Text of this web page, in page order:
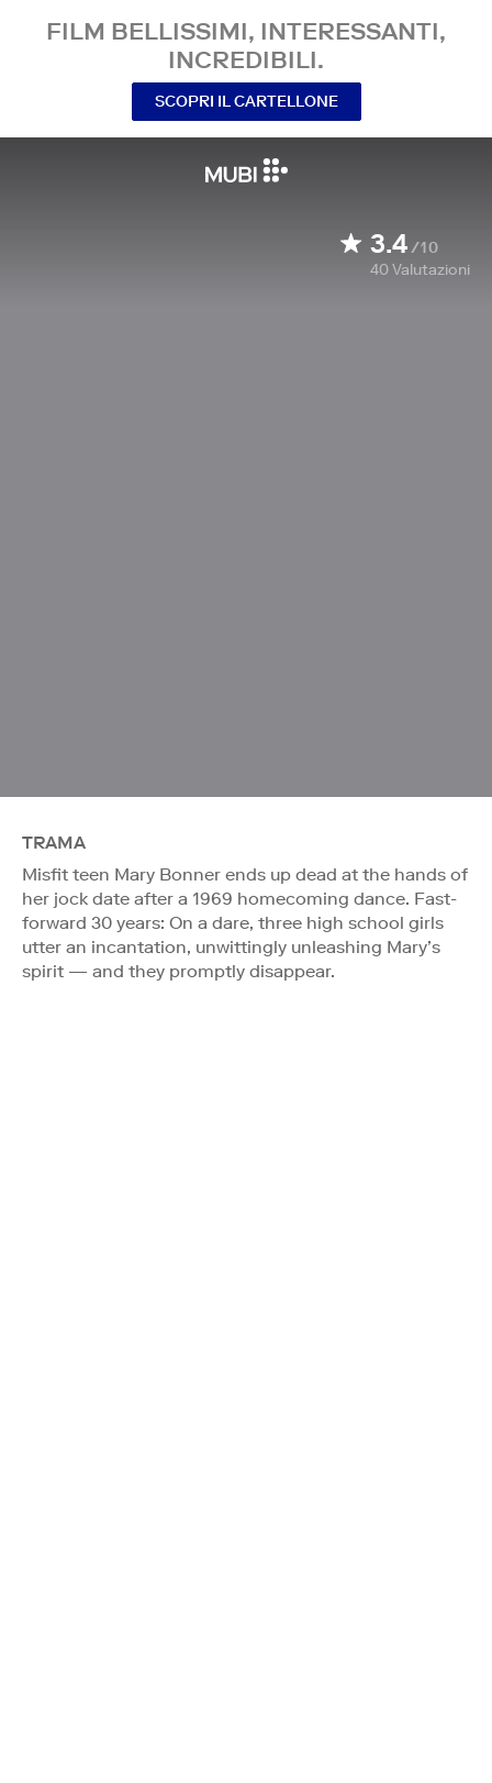
FILM BELLISSIMI, INTERESSANTI,
INCREDIBILI.
SCOPRI IL CARTELLONE
3.4/10
40Valutazioni
TRAMA
Misfit teen Mary Bonner ends up dead at the hands of
her jock date after a 1969 homecoming dance. Fast-
forward 30 years: On a dare, three high school girls
utter an incantation, unwittingly unleashing Mary’s
spirit — and they promptly disappear.